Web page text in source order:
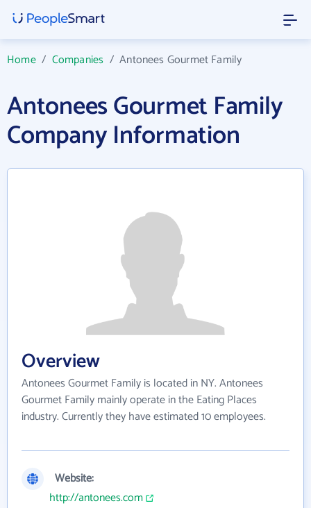
Home/ Companies /Antonees Gourmet Family
Antonees Gourmet Family
Company Information
Overview
Antonees Gourmet Family is located in NY. Antonees
Gourmet Family mainly operate in the Eating Places
industry. Currently they have estimated 10 employees.
Website:
http://antonees.com